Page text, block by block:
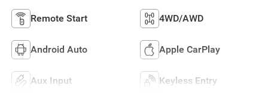
Remote Start 4WD/AWD
Android Auto Apple CarPlay
Aux Input Keyless Entry